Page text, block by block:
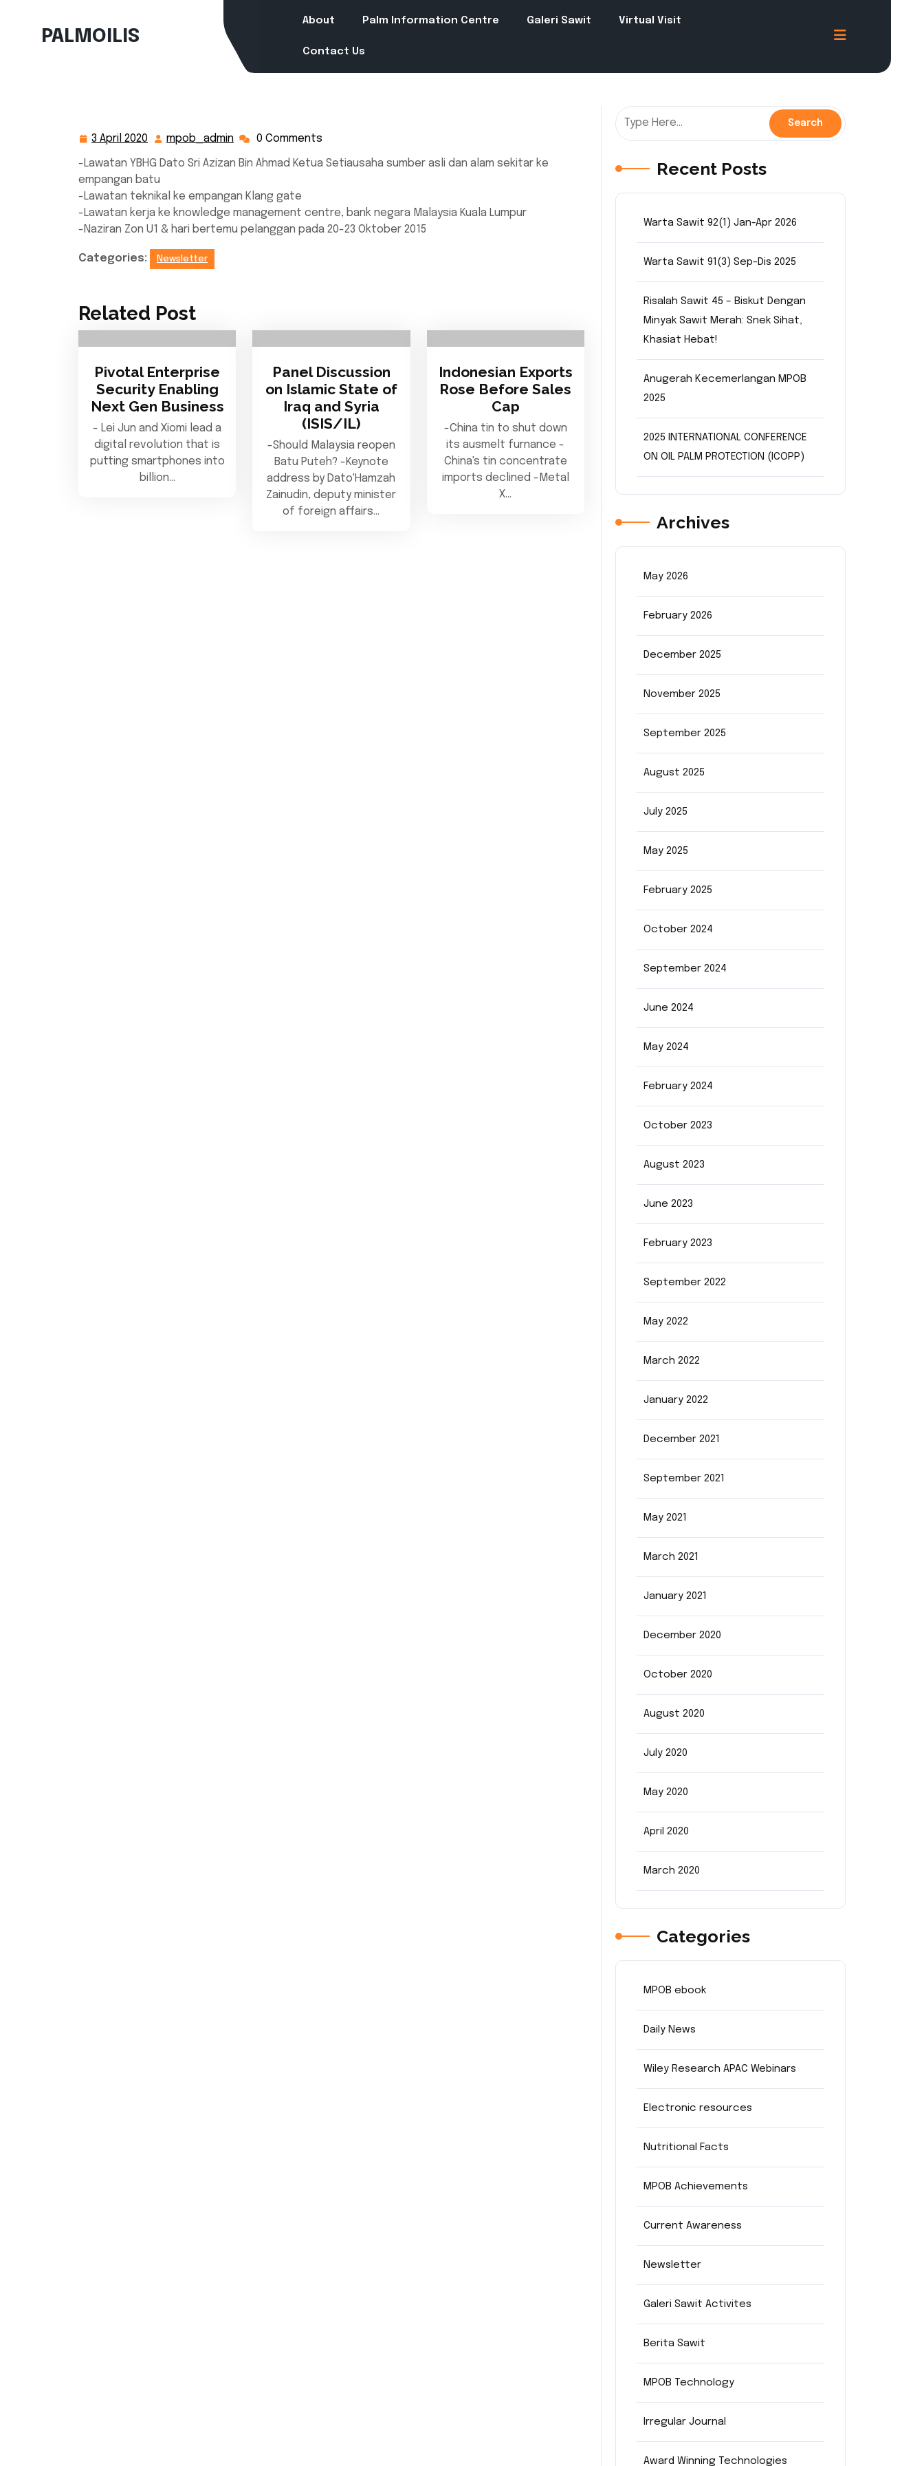
contentPALMOILIS
About Palm Information Centre Galeri Sawit Virtual Visit
Contact Us
3 April 2020
April
2020
mpob_admin mpob_admin
0 Comments
-Lawatan YBHG Dato Sri Azizan Bin Ahmad Ketua Setiausaha sumber asli dan alam sekitar ke
empangan batu
-Lawatan teknikal ke empangan Klang gate
-Lawatan kerja ke knowledge management centre, bank negara Malaysia Kuala Lumpur
-Naziran Zon U1 & hari bertemu pelanggan pada 20-23 Oktober 2015
Categories: Newsletter
Related Post
Pivotal Enterprise
Security Enabling
Next Gen Business
- Lei Jun and Xiomi lead a
digital revolution that is
putting smartphones into
billion…
Panel Discussion
on Islamic State of
Iraq and Syria
(ISIS/IL)
-Should Malaysia reopen
Batu Puteh? -Keynote
address by Dato'Hamzah
Zainudin, deputy minister
of foreign affairs…
Indonesian Exports
Rose Before Sales
Cap
-China tin to shut down
its ausmelt furnance -
China's tin concentrate
imports declined -Metal
X…
Recent Posts
Warta Sawit 92(1) Jan-Apr 2026
Warta Sawit 91(3) Sep-Dis 2025
Risalah Sawit 45 – Biskut Dengan
Minyak Sawit Merah: Snek Sihat,
Khasiat Hebat!
Anugerah Kecemerlangan MPOB
2025
2025 INTERNATIONAL CONFERENCE
ON OIL PALM PROTECTION (ICOPP)
Archives
May 2026
February 2026
December 2025
November 2025
September 2025
August 2025
July 2025
May 2025
February 2025
October 2024
September 2024
June 2024
May 2024
February 2024
October 2023
August 2023
June 2023
February 2023
September 2022
May 2022
March 2022
January 2022
December 2021
September 2021
May 2021
March 2021
January 2021
December 2020
October 2020
August 2020
July 2020
May 2020
April 2020
March 2020
Categories
MPOB ebook
Daily News
Wiley Research APAC Webinars
Electronic resources
Nutritional Facts
MPOB Achievements
Current Awareness
Newsletter
Galeri Sawit Activites
Berita Sawit
MPOB Technology
Irregular Journal
Award Winning Technologies